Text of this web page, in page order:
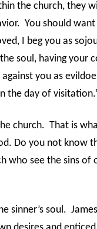
the church, they
You should
I beg you as
soul, having your
you as
the day of
church. That is
Do you not know
who see the sins of
sinner’s soul.